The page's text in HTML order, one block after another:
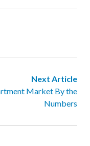
Next Article
Market By the
Numbers